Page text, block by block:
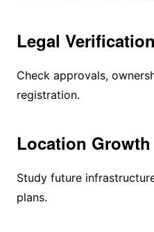
Legal Verification
Check approvals,
registration.
Location
Study future
plans.